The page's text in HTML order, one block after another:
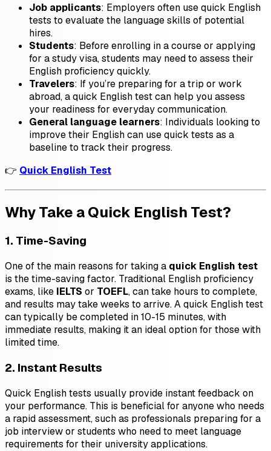
Job applicants: Employers often use quick English
tests to evaluate the language skills of potential
hires.
Students: Before enrolling in a course or applying
for a study visa, students may need to assess their
English proficiency quickly.
Travelers: If you’re preparing for a trip or work
abroad, a quick English test can help you assess
your readiness for everyday communication.
General language learners: Individuals looking to
improve their English can use quick tests as a
baseline to track their progress.
👉 Quick English Test
Why Take a Quick English Test?
1. Time-Saving
One of the main reasons for taking a quick English test
is the time-saving factor. Traditional English proficiency
exams, like IELTS or TOEFL, can take hours to complete,
and results may take weeks to arrive. A quick English test
can typically be completed in 10-15 minutes, with
immediate results, making it an ideal option for those with
limited time.
2. Instant Results
Quick English tests usually provide instant feedback on
your performance. This is beneficial for anyone who needs
a rapid assessment, such as professionals preparing for a
job interview or students who need to meet language
requirements for their university applications.